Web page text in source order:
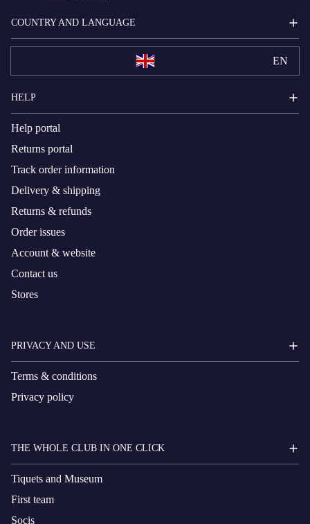
COUNTRY AND LANGUAGE
EN
HELP
Help portal
Returns portal
Track order information
Delivery & shipping
Returns & refunds
Order issues
Account & website
Contact us
Stores
PRIVACY AND USE
Terms & conditions
Privacy policy
THE WHOLE CLUB IN ONE CLICK
Tiquets and Museum
First team
Socis